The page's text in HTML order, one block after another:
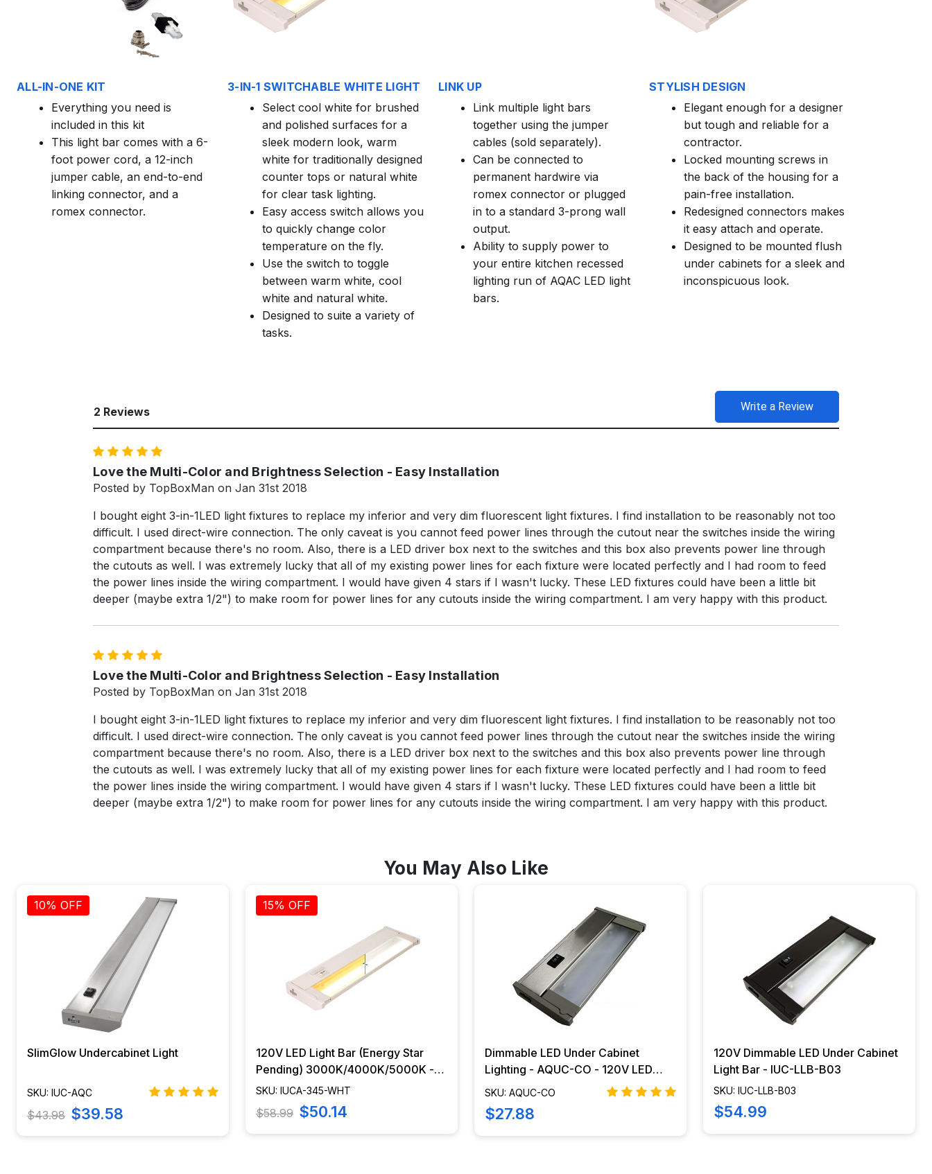
ALL-IN-ONE KIT
Everything you need is
included in this kit
This light bar comes with a 6-
foot power cord, a 12-inch
jumper cable, an end-to-end
linking connector, and a
romex connector.
3-IN-1 SWITCHABLE WHITE LIGHT
Select cool white for brushed
and polished surfaces for a
sleek modern look, warm
white for traditionally designed
counter tops or natural white
for clear task lighting.
Easy access switch allows you
to quickly change color
temperature on the fly.
Use the switch to toggle
between warm white, cool
white and natural white.
Designed to suite a variety of
tasks.
LINK UP
Link multiple light bars
together using the jumper
cables (sold separately).
Can be connected to
permanent hardwire via
romex connector or plugged
in to a standard 3-prong wall
output.
Ability to supply power to
your entire kitchen recessed
lighting run of AQAC LED light
bars.
STYLISH DESIGN
Elegant enough for a designer
but tough and reliable for a
contractor.
Locked mounting screws in
the back of the housing for a
pain-free installation.
Redesigned connectors makes
it easy attach and operate.
Designed to be mounted flush
under cabinets for a sleek and
inconspicuous look.
2 Reviews Write a Review
Love the Multi-Color and Brightness Selection - Easy Installation
Posted by TopBoxMan on Jan 31st 2018
I bought eight 3-in-1LED light fixtures to replace my inferior and very dim fluorescent light fixtures. I find installation to be reasonably not too
difficult. I used direct-wire connection. The only caveat is you cannot feed power lines through the cutout near the switches inside the wiring
compartment because there's no room. Also, there is a LED driver box next to the switches and this box also prevents power line through
the cutouts as well. I was extremely lucky that all of my existing power lines for each fixture were located perfectly and I had room to feed
the power lines inside the wiring compartment. I would have given 4 stars if I wasn't lucky. These LED fixtures could have been a little bit
deeper (maybe extra 1/2") to make room for power lines for any cutouts inside the wiring compartment. I am very happy with this product.
Love the Multi-Color and Brightness Selection - Easy Installation
Posted by TopBoxMan on Jan 31st 2018
I bought eight 3-in-1LED light fixtures to replace my inferior and very dim fluorescent light fixtures. I find installation to be reasonably not too
difficult. I used direct-wire connection. The only caveat is you cannot feed power lines through the cutout near the switches inside the wiring
compartment because there's no room. Also, there is a LED driver box next to the switches and this box also prevents power line through
the cutouts as well. I was extremely lucky that all of my existing power lines for each fixture were located perfectly and I had room to feed
the power lines inside the wiring compartment. I would have given 4 stars if I wasn't lucky. These LED fixtures could have been a little bit
deeper (maybe extra 1/2") to make room for power lines for any cutouts inside the wiring compartment. I am very happy with this product.
You May Also Like
10% OFF
SlimGlow Undercabinet Light
SKU: IUC-AQC
$43.98 $39.58
15% OFF
120V LED Light Bar (Energy Star
Pending) 3000K/4000K/5000K -
AQUAC-WH - IUCA-345-WHT
SKU: IUCA-345-WHT
$58.99 $50.14
Dimmable LED Under Cabinet
Lighting - AQUC-CO - 120V LED
Light Bar
SKU: AQUC-CO
$27.88
120V Dimmable LED Under Cabinet
Light Bar - IUC-LLB-B03
SKU: IUC-LLB-B03
$54.99